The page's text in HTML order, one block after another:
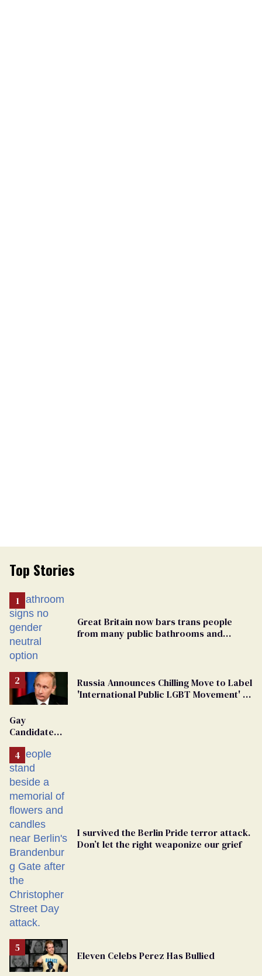
Top Stories
Great Britain now bars trans people
from many public bathrooms and
Russia Announces Chilling Move to Label
'International Public LGBT Movement' as
Gay
Candidate
From
Georgia
Ballot
I survived the Berlin Pride terror attack.
Don’t let the right weaponize our grief
Eleven Celebs Perez Has Bullied